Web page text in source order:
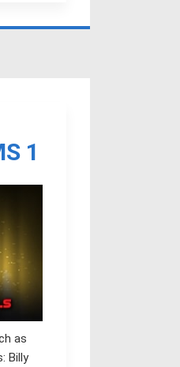
1
as
Billy